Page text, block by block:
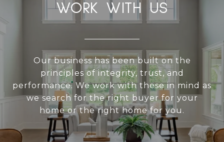
WORK WITH US
Our business has been built on the
principles of integrity, trust, and
performance. We work with these in mind as
we search for the right buyer for your
home or the right home for you.